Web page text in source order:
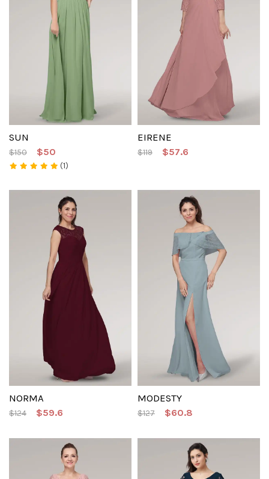
SUN
$150 $50
(1)
EIRENE
$119 $57.6
NORMA
$124 $59.6
MODESTY
$127 $60.8